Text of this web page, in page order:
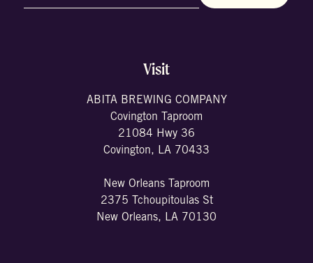
(Required)
Visit
ABITA BREWING COMPANY
Covington Taproom
21084 Hwy 36
Covington, LA 70433
New Orleans Taproom
2375 Tchoupitoulas St
New Orleans, LA 70130